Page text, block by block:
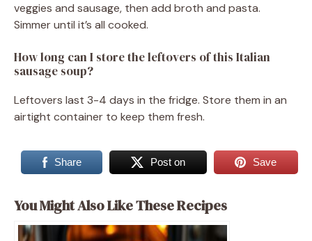
veggies and sausage, then add broth and pasta.
Simmer until it’s all cooked.
How long can I store the leftovers of this Italian
sausage soup?
Leftovers last 3-4 days in the fridge. Store them in an
airtight container to keep them fresh.
Share Post on Save
You Might Also Like These Recipes